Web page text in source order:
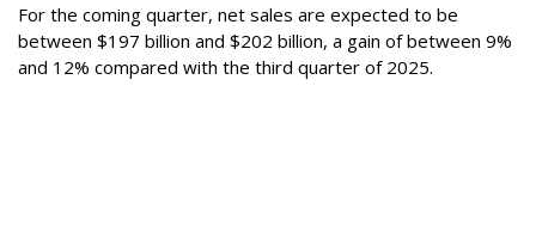
For the coming quarter, net sales are expected to be
between $197 billion and $202 billion, a gain of between 9%
and 12% compared with the third quarter of 2025.